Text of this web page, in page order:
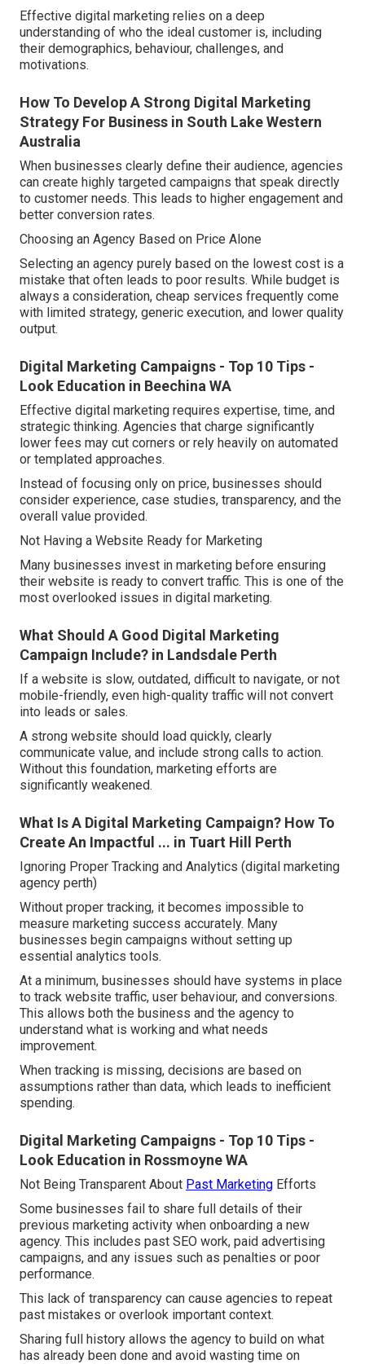
Effective digital marketing relies on a deep
understanding of who the ideal customer is, including
their demographics, behaviour, challenges, and
motivations.
How To Develop A Strong Digital Marketing
Strategy For Business in South Lake Western
Australia
When businesses clearly define their audience, agencies
can create highly targeted campaigns that speak directly
to customer needs. This leads to higher engagement and
better conversion rates.
Choosing an Agency Based on Price Alone
Selecting an agency purely based on the lowest cost is a
mistake that often leads to poor results. While budget is
always a consideration, cheap services frequently come
with limited strategy, generic execution, and lower quality
output.
Digital Marketing Campaigns - Top 10 Tips -
Look Education in Beechina WA
Effective digital marketing requires expertise, time, and
strategic thinking. Agencies that charge significantly
lower fees may cut corners or rely heavily on automated
or templated approaches.
Instead of focusing only on price, businesses should
consider experience, case studies, transparency, and the
overall value provided.
Not Having a Website Ready for Marketing
Many businesses invest in marketing before ensuring
their website is ready to convert traffic. This is one of the
most overlooked issues in digital marketing.
What Should A Good Digital Marketing
Campaign Include? in Landsdale Perth
If a website is slow, outdated, difficult to navigate, or not
mobile-friendly, even high-quality traffic will not convert
into leads or sales.
A strong website should load quickly, clearly
communicate value, and include strong calls to action.
Without this foundation, marketing efforts are
significantly weakened.
What Is A Digital Marketing Campaign? How To
Create An Impactful ... in Tuart Hill Perth
Ignoring Proper Tracking and Analytics (digital marketing
agency perth)
Without proper tracking, it becomes impossible to
measure marketing success accurately. Many
businesses begin campaigns without setting up
essential analytics tools.
At a minimum, businesses should have systems in place
to track website traffic, user behaviour, and conversions.
This allows both the business and the agency to
understand what is working and what needs
improvement.
When tracking is missing, decisions are based on
assumptions rather than data, which leads to inefficient
spending.
Digital Marketing Campaigns - Top 10 Tips -
Look Education in Rossmoyne WA
Not Being Transparent About Past Marketing Efforts
Some businesses fail to share full details of their
previous marketing activity when onboarding a new
agency. This includes past SEO work, paid advertising
campaigns, and any issues such as penalties or poor
performance.
This lack of transparency can cause agencies to repeat
past mistakes or overlook important context.
Sharing full history allows the agency to build on what
has already been done and avoid wasting time on